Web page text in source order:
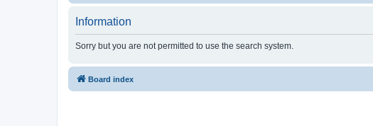
Information
Sorry but you are not permitted to use the search system.
Board index